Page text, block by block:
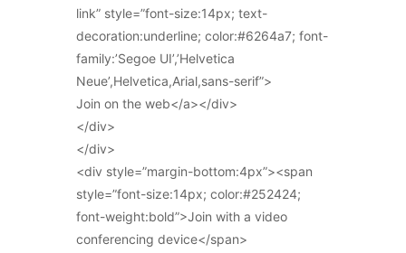
link” style=”font-size:14px; text-
decoration:underline; color:#6264a7; font-
family:’Segoe UI’,’Helvetica
Neue’,Helvetica,Arial,sans-serif”>
Join on the web</a></div>
</div>
</div>
<div style=”margin-bottom:4px”><span
style=”font-size:14px; color:#252424;
font-weight:bold”>Join with a video
conferencing device</span>